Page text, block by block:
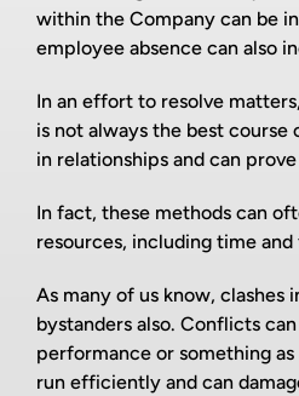
within the Company can be
employee absence can also
In an effort to resolve
is not always the best
in relationships and can
In fact, these methods can
resources, including time
As many of us know,
bystanders also. Conflicts
performance or something
run efficiently and can